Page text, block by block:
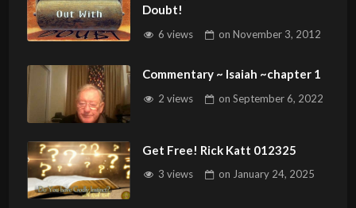
Doubt!
6 views onNovember 3, 2012
Commentary ~ Isaiah ~chapter 1
2 views onSeptember 6, 2022
Get Free! Rick Katt 012325
3 views on January 24, 2025